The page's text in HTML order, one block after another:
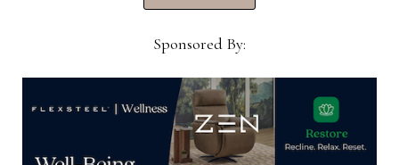
Now →
YOU MIGHT ALSO LIKE
Sponsored By: